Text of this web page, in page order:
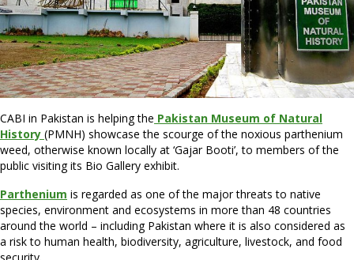
CABI in Pakistan is helping the Pakistan Museum of Natural
History (PMNH) showcase the scourge of the noxious parthenium
weed, otherwise known locally at ‘Gajar Booti’, to members of the
public visiting its Bio Gallery exhibit.
Parthenium is regarded as one of the major threats to native
species, environment and ecosystems in more than 48 countries
around the world – including Pakistan where it is also considered as
a risk to human health, biodiversity, agriculture, livestock, and food
security.